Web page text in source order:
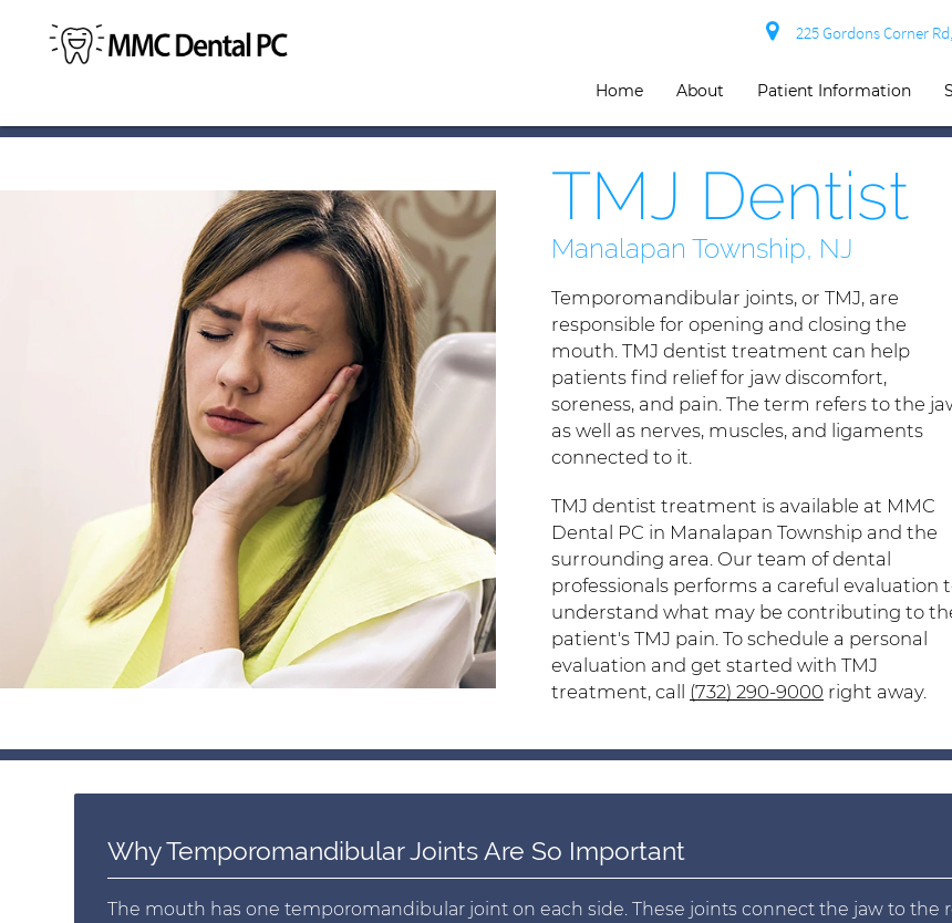
225 Gordons Corner
Home About Patient Information
TMJ Dentist
Manalapan Township, NJ
Temporomandibular joints, or TMJ, are
responsible for opening and closing the
mouth. TMJ dentist treatment can help
patients find relief for jaw discomfort,
soreness, and pain. The term refers to the
as well as nerves, muscles, and ligaments
connected to it.
TMJ dentist treatment is available at MMC
Dental PC in Manalapan Township and the
surrounding area. Our team of dental
professionals performs a careful evaluation
understand what may be contributing to
patient's TMJ pain. To schedule a personal
evaluation and get started with TMJ
treatment, call (732) 290-9000 right away.
Why Temporomandibular Joints Are So Important
The mouth has one temporomandibular joint on each side. These joints connect the jaw to the